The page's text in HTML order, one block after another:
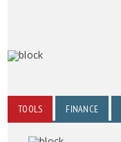
TOOLS FINANCE